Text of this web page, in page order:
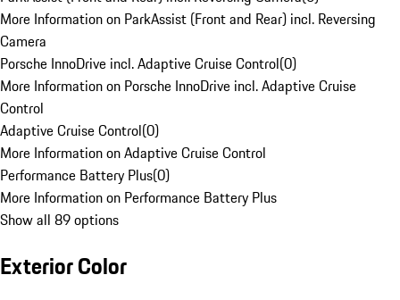
More Information on ParkAssist (Front and Rear) incl. Reversing
Camera
Porsche InnoDrive incl. Adaptive Cruise Control(0)
More Information on Porsche InnoDrive incl. Adaptive Cruise
Control
Adaptive Cruise Control(0)
More Information on Adaptive Cruise Control
Performance Battery Plus(0)
More Information on Performance Battery Plus
Show all 89 options
Exterior Color